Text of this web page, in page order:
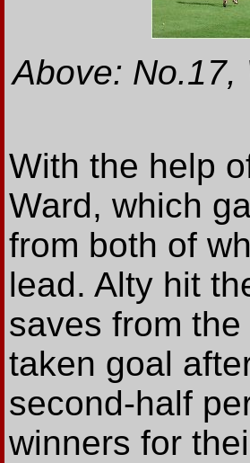
Above: No.17,
With the help
Ward, which
from both of
lead. Alty hit
saves from
taken goal
second-half
winners for